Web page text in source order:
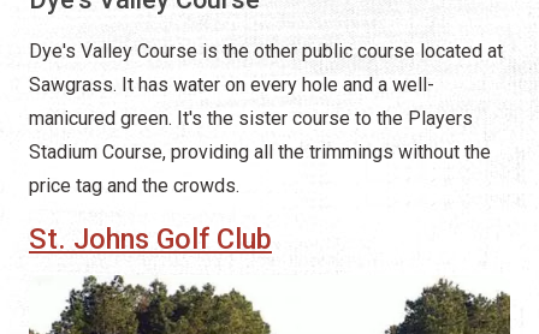
Dye's Valley Course is the other public course located at
Sawgrass. It has water on every hole and a well-
manicured green. It's the sister course to the Players
Stadium Course, providing all the trimmings without the
price tag and the crowds.
St. Johns Golf Club